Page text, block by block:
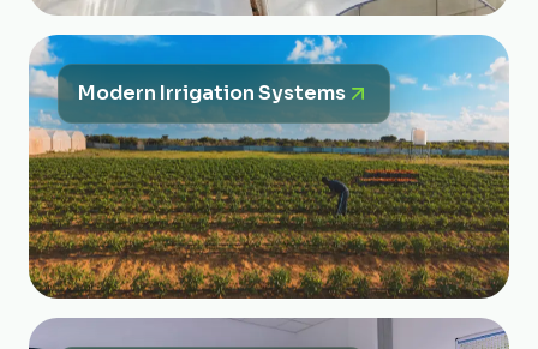
Modern Irrigation Systems